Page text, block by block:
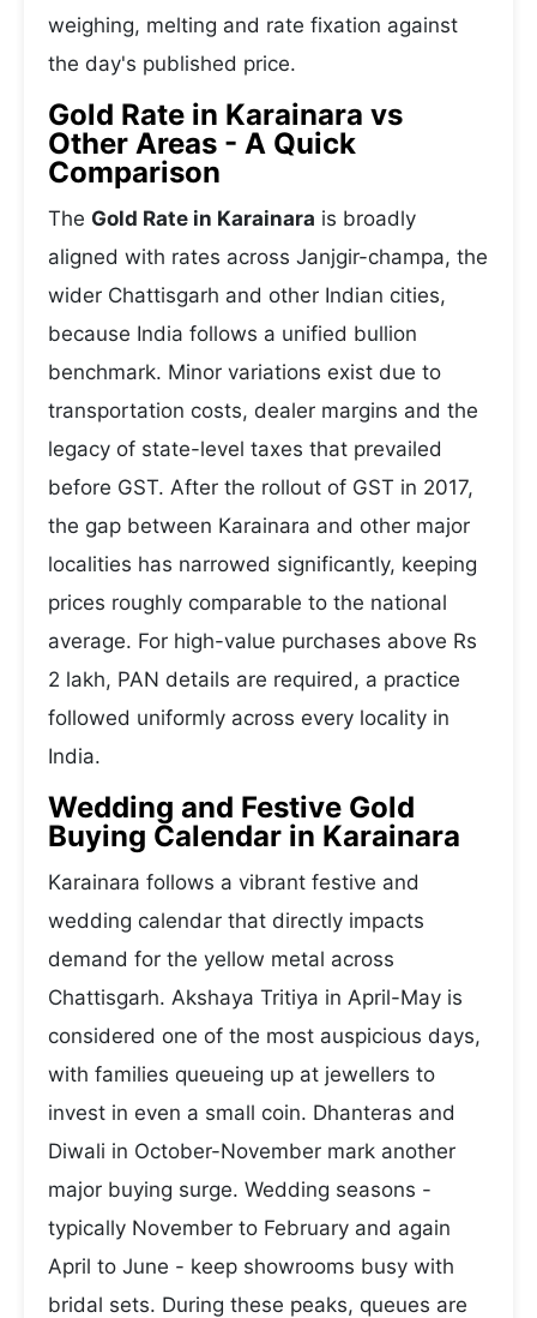
weighing, melting and rate fixation against
the day's published price.
Gold Rate in Karainara vs
Other Areas - A Quick
Comparison
The Gold Rate in Karainara is broadly
aligned with rates across Janjgir-champa, the
wider Chattisgarh and other Indian cities,
because India follows a unified bullion
benchmark. Minor variations exist due to
transportation costs, dealer margins and the
legacy of state-level taxes that prevailed
before GST. After the rollout of GST in 2017,
the gap between Karainara and other major
localities has narrowed significantly, keeping
prices roughly comparable to the national
average. For high-value purchases above Rs
2 lakh, PAN details are required, a practice
followed uniformly across every locality in
India.
Wedding and Festive Gold
Buying Calendar in Karainara
Karainara follows a vibrant festive and
wedding calendar that directly impacts
demand for the yellow metal across
Chattisgarh. Akshaya Tritiya in April-May is
considered one of the most auspicious days,
with families queueing up at jewellers to
invest in even a small coin. Dhanteras and
Diwali in October-November mark another
major buying surge. Wedding seasons -
typically November to February and again
April to June - keep showrooms busy with
bridal sets. During these peaks, queues are